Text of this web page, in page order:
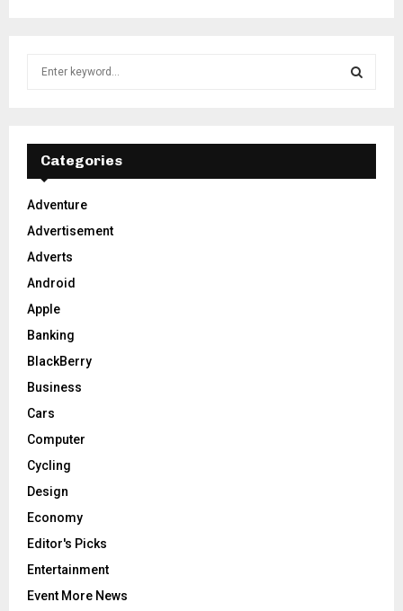
f
r
:
E
A
Categories
Adventure
Advertisement
Adverts
Android
Apple
Banking
BlackBerry
Business
Cars
Computer
Cycling
Design
Economy
Editor's Picks
Entertainment
Event More News